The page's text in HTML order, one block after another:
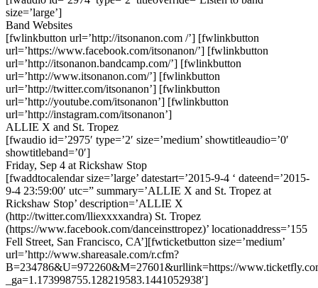
size=’large’]
Band Websites
[fwlinkbutton url=’http://itsonanon.com /’] [fwlinkbutton
url=’https://www.facebook.com/itsonanon/’] [fwlinkbutton
url=’http://itsonanon.bandcamp.com/’] [fwlinkbutton
url=’http://www.itsonanon.com/’] [fwlinkbutton
url=’http://twitter.com/itsonanon’] [fwlinkbutton
url=’http://youtube.com/itsonanon’] [fwlinkbutton
url=’http://instagram.com/itsonanon’]
ALLIE X and St. Tropez
[fwaudio id=’2975′ type=’2′ size=’medium’ showtitleaudio=’0′
showtitleband=’0′]
Friday, Sep 4 at Rickshaw Stop
[fwaddtocalendar size=’large’ datestart=’2015-9-4 ‘ dateend=’2015-
9-4 23:59:00′ utc=” summary=’ALLIE X and St. Tropez at
Rickshaw Stop’ description=’ALLIE X
(http://twitter.com/lliexxxxandra) St. Tropez
(https://www.facebook.com/danceinsttropez)’ locationaddress=’155
Fell Street, San Francisco, CA’][fwticketbutton size=’medium’
url=’http://www.shareasale.com/r.cfm?
B=234786&U=972260&M=27601&urllink=https://
_ga=1.173998755.128219583.1441052938′]